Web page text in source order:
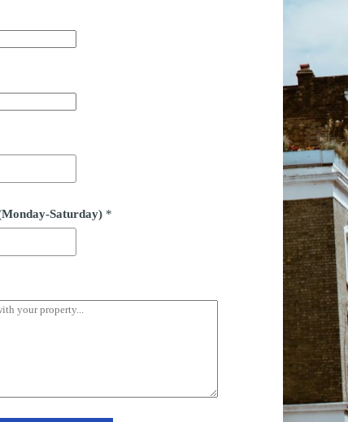
Saturday) *